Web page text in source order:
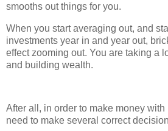
smooths out things for you.
When you start averaging out, and
investments year in and year out,
effect zooming out. You are taking a
and building wealth.
After all, in order to make money with
need to make several correct